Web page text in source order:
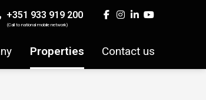
+351 933 919 200
(Call to national mobile network)
Properties Contact us